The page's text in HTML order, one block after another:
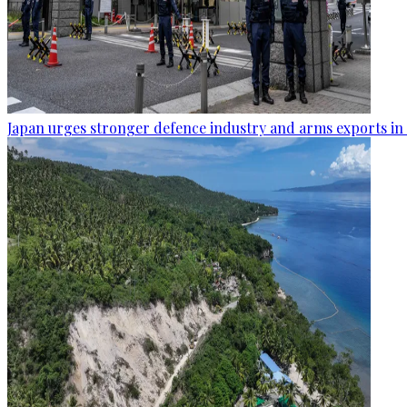
Japan urges stronger defence industry and arms exports